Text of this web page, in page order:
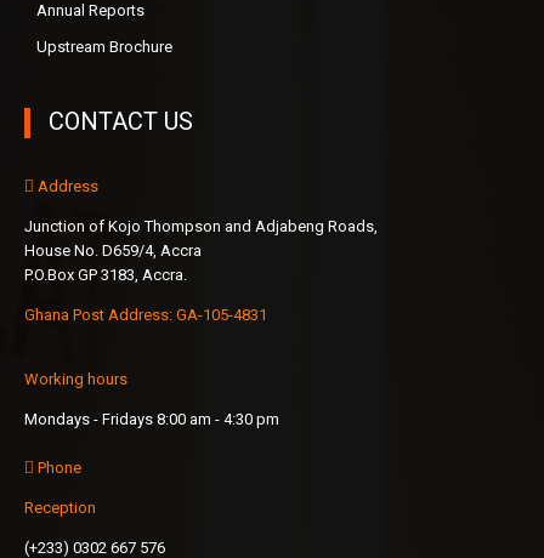
Annual Reports
Upstream Brochure
CONTACT US
Address
Junction of Kojo Thompson and Adjabeng Roads,
House No. D659/4, Accra
P.O.Box GP 3183, Accra.
Ghana Post Address: GA-105-4831
Working hours
Mondays - Fridays 8:00 am - 4:30 pm
Phone
Reception
(+233) 0302 667 576